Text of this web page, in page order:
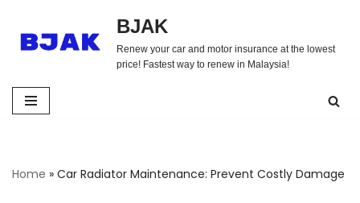
Skip
BJAK
Renew your car and motor insurance at the lowest
price! Fastest way to renew in Malaysia!
Home » Car Radiator Maintenance: Prevent Costly Damage